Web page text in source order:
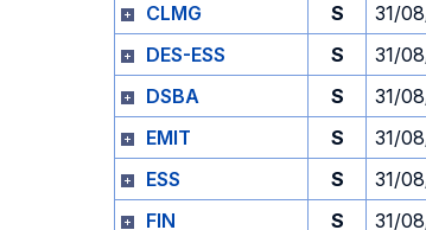
CLMG
S 31/
DES-ESS
S 31/
DSBA
S 31/
EMIT
S 31/
ESS
S 31/
FIN
S 31/